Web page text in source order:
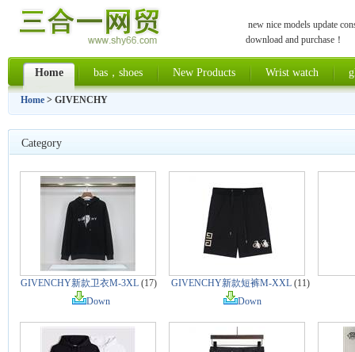
new nice models update
download and purchase！
Home bas，shoes New Products Wrist watch
Home > GIVENCHY
Category
GIVENCHY新款卫衣M-3XL (17)
Down
GIVENCHY新款短裤M-XXL(11)
Down